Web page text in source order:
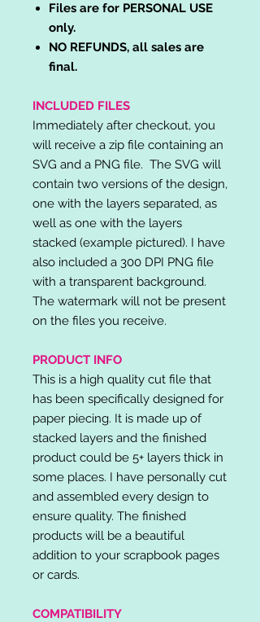
Files are for PERSONAL USE
only.
NO REFUNDS, all sales are
final.
INCLUDED FILES
Immediately after checkout, you
will receive a zip file containing an
SVG and a PNG file. The SVG will
contain two versions of the design,
one with the layers separated, as
well as one with the layers
stacked (example pictured). I have
also included a 300 DPI PNG file
with a transparent background.
The watermark will not be present
on the files you receive.
PRODUCT INFO
This is a high quality cut file that
has been specifically designed for
paper piecing. It is made up of
stacked layers and the finished
product could be 5+ layers thick in
some places. I have personally cut
and assembled every design to
ensure quality. The finished
products will be a beautiful
addition to your scrapbook pages
or cards.
COMPATIBILITY